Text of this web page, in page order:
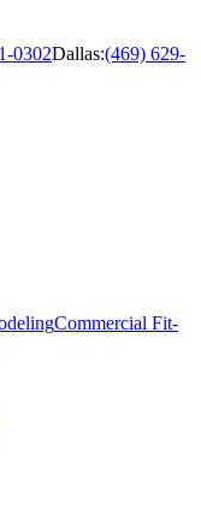
0302Dallas:(469) 629-
Commercial Fit-